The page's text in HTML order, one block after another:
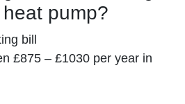
pump?
bill
£875 – £1030 per year in